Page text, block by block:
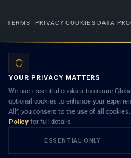
TERMS PRIVACY COOKIES DATA
Lists.org™ is a legal directory and
and neither using this site nor contacting a
client) relationship. Listings do not constitute
any lawyer or law firm. Use of this platform is
YOUR PRIVACY MATTERS
We use essential cookies to ensure
optional cookies to enhance your
All”, you consent to the use of all
Policy for full details.
ESSENTIAL ONLY